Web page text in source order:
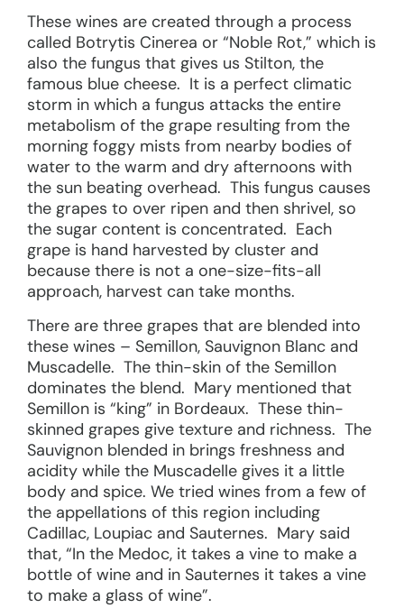
These wines are created through a process
called Botrytis Cinerea or “Noble Rot,” which is
also the fungus that gives us Stilton, the
famous blue cheese. It is a perfect climatic
storm in which a fungus attacks the entire
metabolism of the grape resulting from the
morning foggy mists from nearby bodies of
water to the warm and dry afternoons with
the sun beating overhead. This fungus causes
the grapes to over ripen and then shrivel, so
the sugar content is concentrated. Each
grape is hand harvested by cluster and
because there is not a one-size-fits-all
approach, harvest can take months.
There are three grapes that are blended into
these wines – Semillon, Sauvignon Blanc and
Muscadelle. The thin-skin of the Semillon
dominates the blend. Mary mentioned that
Semillon is “king” in Bordeaux. These thin-
skinned grapes give texture and richness. The
Sauvignon blended in brings freshness and
acidity while the Muscadelle gives it a little
body and spice. We tried wines from a few of
the appellations of this region including
Cadillac, Loupiac and Sauternes. Mary said
that, “In the Medoc, it takes a vine to make a
bottle of wine and in Sauternes it takes a vine
to make a glass of wine”.